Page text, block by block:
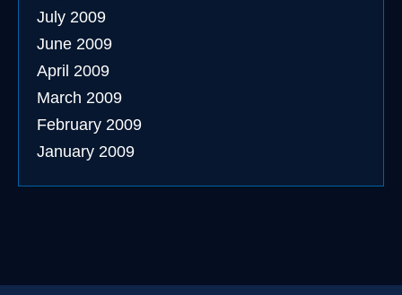
July 2009
June 2009
April 2009
March 2009
February 2009
January 2009